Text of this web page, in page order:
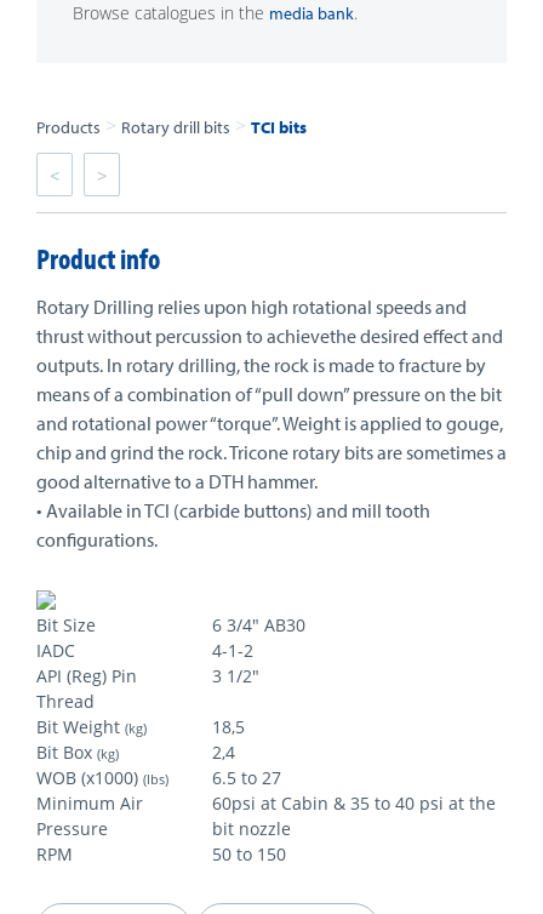
Browse catalogues in the media bank.
Products > Rotary drill bits > TCI bits
< >
Product info
Rotary Drilling relies upon high rotational speeds and
thrust without percussion to achievethe desired effect and
outputs. In rotary drilling, the rock is made to fracture by
means of a combination of “pull down” pressure on the bit
and rotational power “torque”. Weight is applied to gouge,
chip and grind the rock. Tricone rotary bits are sometimes a
good alternative to a DTH hammer.
• Available in TCI (carbide buttons) and mill tooth
configurations.
Bit Size
6 3/4" AB30
IADC
4-1-2
API (Reg) Pin
Thread
3 1/2"
Bit Weight (kg)
18,5
Bit Box (kg)
2,4
WOB (x1000) (lbs)
6.5 to 27
Minimum Air
Pressure
60psi at Cabin & 35 to 40 psi at the
bit nozzle
RPM
50 to 150